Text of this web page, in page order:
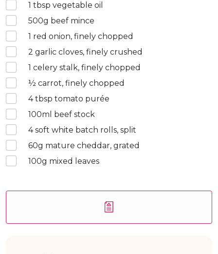
1 tbsp vegetable oil
500g beef mince
1 red onion, finely chopped
2 garlic cloves, finely crushed
1 celery stalk, finely chopped
½ carrot, finely chopped
4tbsp tomato purée
100ml beef stock
4soft white batch rolls, split
60g mature cheddar, grated
100g mixed leaves